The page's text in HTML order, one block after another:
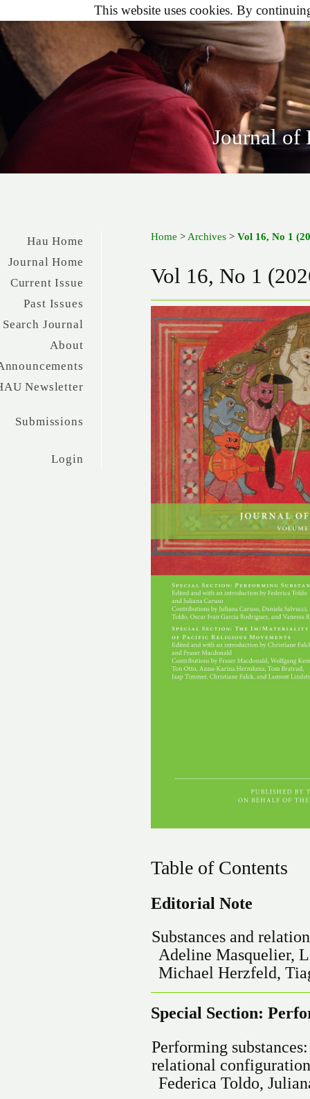
Journal of
Hau Home
Journal Home
Current Issue
Past Issues
Search Journal
About
Newsletter
Submissions
Login
Home > Archives >Vol 16, No 1
Vol 16, No 1
Table of Contents
Editorial Note
Substances and
Adeline Masquelier,
Michael Herzfeld,
Special Section:
Performing
relational
Federica Toldo,
This website uses cookies. By